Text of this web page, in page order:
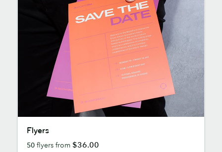
Flyers
50 flyers from $36.00